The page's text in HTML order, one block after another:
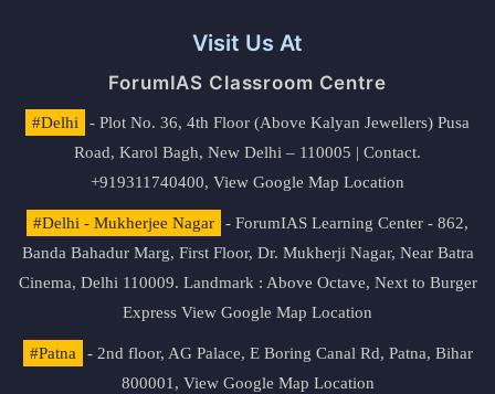
Visit Us At
ForumIAS Classroom Centre
#Delhi
- Plot No. 36, 4th Floor (Above Kalyan Jewellers) Pusa
Road, Karol Bagh, New Delhi – 110005 | Contact.
+919311740400, View Google Map Location
#Delhi - Mukherjee Nagar
- ForumIAS Learning Center - 862,
Banda Bahadur Marg, First Floor, Dr. Mukherji Nagar, Near Batra
Cinema, Delhi 110009. Landmark : Above Octave, Next to Burger
Express View Google Map Location
#Patna
- 2nd floor, AG Palace, E Boring Canal Rd, Patna, Bihar
800001, View Google Map Location